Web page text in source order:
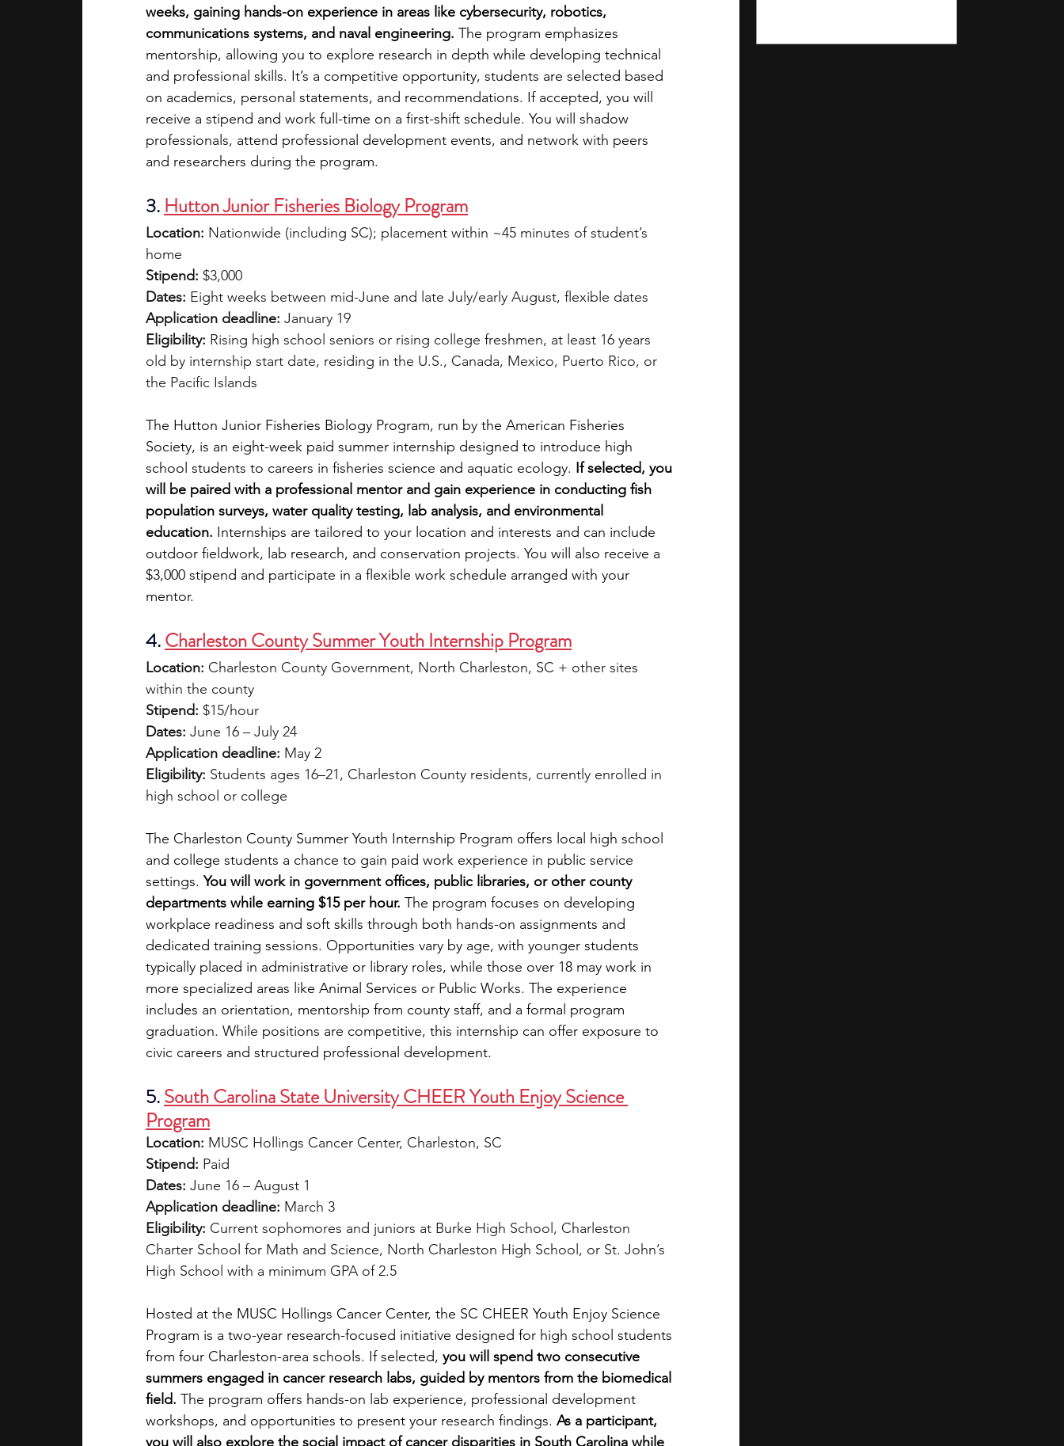
weeks, gaining hands-on experience in areas like cybersecurity, robotics,
communications systems, and naval engineering. The program emphasizes
mentorship, allowing you to explore research in depth while developing technical
and professional skills. It’s a competitive opportunity, students are selected based
on academics, personal statements, and recommendations. If accepted, you will
receive a stipend and work full-time on a first-shift schedule. You will shadow
professionals, attend professional development events, and network with peers
and researchers during the program.
3. Hutton Junior Fisheries Biology Program
Location: Nationwide (including SC); placement within ~45 minutes of student’s
home
Stipend: $3,000
Dates: Eight weeks between mid-June and late July/early August, flexible dates
Application deadline: January 19
Eligibility: Rising high school seniors or rising college freshmen, at least 16 years
old by internship start date, residing in the U.S., Canada, Mexico, Puerto Rico, or
the Pacific Islands
The Hutton Junior Fisheries Biology Program, run by the American Fisheries
Society, is an eight-week paid summer internship designed to introduce high
school students to careers in fisheries science and aquatic ecology. If selected, you
will be paired with a professional mentor and gain experience in conducting fish
population surveys, water quality testing, lab analysis, and environmental
education. Internships are tailored to your location and interests and can include
outdoor fieldwork, lab research, and conservation projects. You will also receive a
$3,000 stipend and participate in a flexible work schedule arranged with your
mentor.
4.Charleston County Summer Youth Internship Program
Location: Charleston County Government, North Charleston, SC + other sites
within the county
Stipend: $15/hour
Dates: June 16 – July 24
Application deadline: May 2
Eligibility: Students ages 16–21, Charleston County residents, currently enrolled in
high school or college
The Charleston County Summer Youth Internship Program offers local high school
and college students a chance to gain paid work experience in public service
settings. You will work in government offices, public libraries, or other county
departments while earning $15 per hour. The program focuses on developing
workplace readiness and soft skills through both hands-on assignments and
dedicated training sessions. Opportunities vary by age, with younger students
typically placed in administrative or library roles, while those over 18 may work in
more specialized areas like Animal Services or Public Works. The experience
includes an orientation, mentorship from county staff, and a formal program
graduation. While positions are competitive, this internship can offer exposure to
civic careers and structured professional development.
5.South Carolina State University CHEER Youth Enjoy Science
Program
Location: MUSC Hollings Cancer Center, Charleston, SC
Stipend: Paid
Dates: June 16 – August 1
Application deadline: March 3
Eligibility: Current sophomores and juniors at Burke High School, Charleston
Charter School for Math and Science, North Charleston High School, or St. John’s
High School with a minimum GPA of 2.5
Hosted at the MUSC Hollings Cancer Center, the SC CHEER Youth Enjoy Science
Program is a two-year research-focused initiative designed for high school students
from four Charleston-area schools. If selected, you will spend two consecutive
summers engaged in cancer research labs, guided by mentors from the biomedical
field. The program offers hands-on lab experience, professional development
workshops, and opportunities to present your research findings. As a participant,
you will also explore the social impact of cancer disparities in South Carolina while